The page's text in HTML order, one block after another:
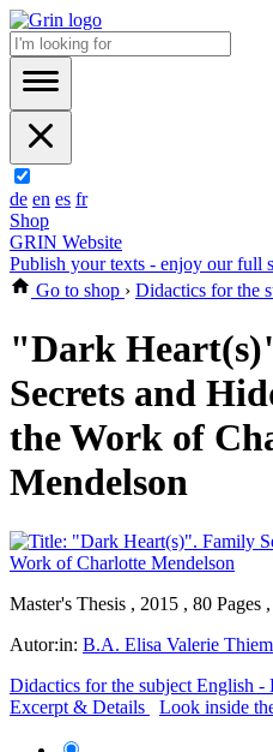
de en es fr
Shop
GRIN Website
Publish your texts - enjoy our full
Go to shop › Didactics for the
"Dark
Secrets and
the Work of
Mendelson
Master's Thesis , 2015 , 80 Pages
Autor:in: B.A. Elisa Valerie
Didactics for the subject English -
Excerpt & Details
Look inside